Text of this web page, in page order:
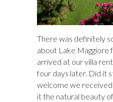
There was definitely
about Lake Maggiore
arrived at our villa
four days later. Did it
welcome we
it the natural beauty